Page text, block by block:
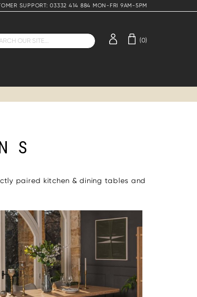
SUPPORT: 03332 414 884 MON-FRI 9AM-5PM
(0)
paired kitchen & dining tables and